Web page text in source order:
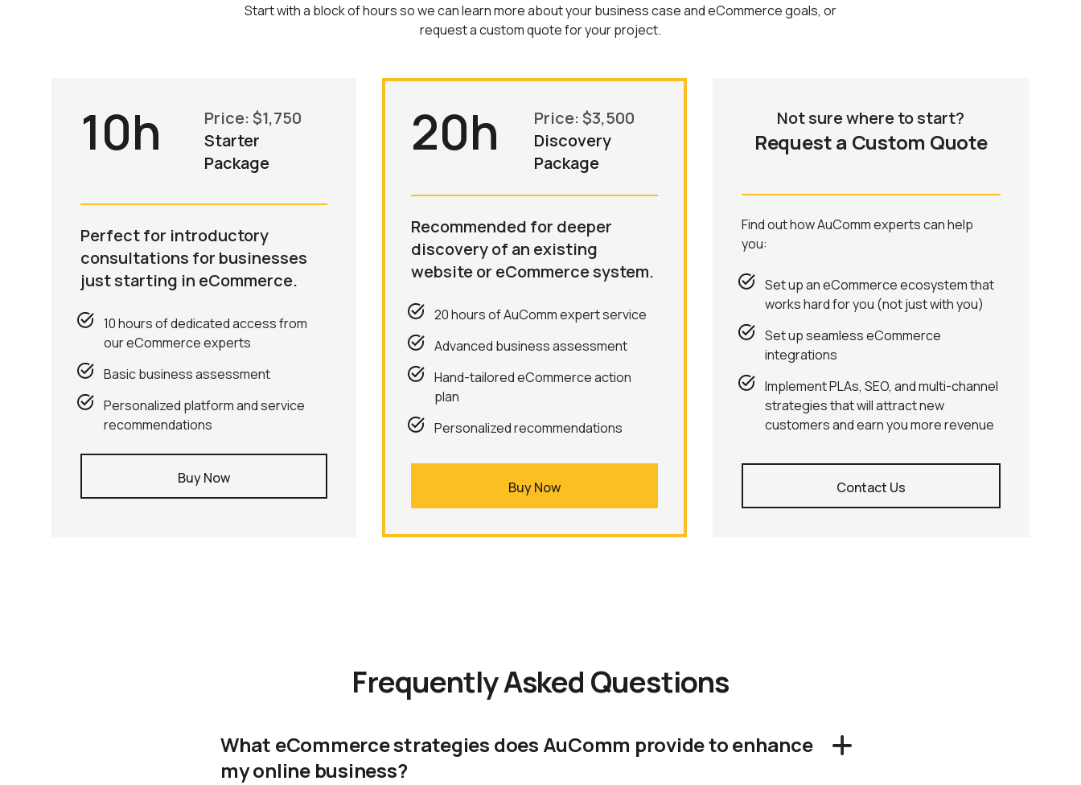
Start with a block of hours so we can learn more about your business case and eCommerce goals, or
request a custom quote for your project.
10h
Price: $1,750
Starter
Package
Perfect for introductory
consultations for businesses
just starting in eCommerce.
10 hours of dedicated access from
our eCommerce experts
Basic business assessment
Personalized platform and service
recommendations
Buy Now
20h
Price: $3,500
Discovery
Package
Recommended for deeper
discovery of an existing
website or eCommerce system.
20 hours of AuComm expert service
Advanced business assessment
Hand-tailored eCommerce action
plan
Personalized recommendations
Buy Now
Not sure where to start?
Request a Custom Quote
Find out how AuComm experts can help
you:
Set up an eCommerce ecosystem that
works hard for you (not just with you)
Set up seamless eCommerce
integrations
Implement PLAs, SEO, and multi-channel
strategies that will attract new
customers and earn you more revenue
Contact Us
Frequently Asked Questions
What eCommerce strategies does AuComm provide to enhance
my online business?